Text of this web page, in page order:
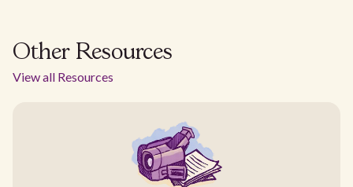
Other Resources
View all Resources